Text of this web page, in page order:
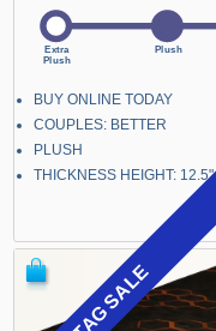
BUY ONLINE TODAY
COUPLES: BETTER
PLUSH
THICKNESS HEIGHT: 12.5"